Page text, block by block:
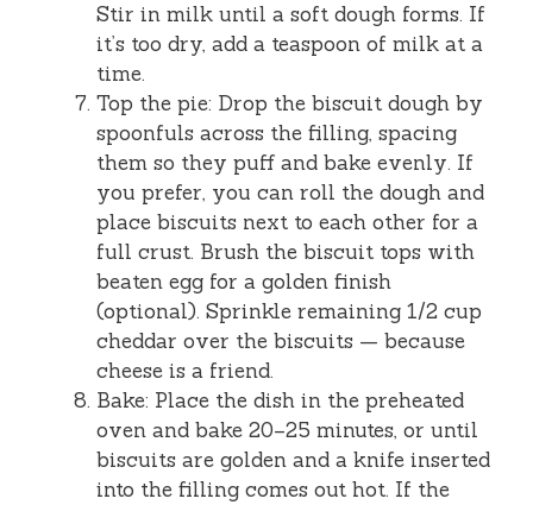
Stir in milk until a soft dough forms. If
it’s too dry, add a teaspoon of milk at a
time.
Top the pie: Drop the biscuit dough by
spoonfuls across the filling, spacing
them so they puff and bake evenly. If
you prefer, you can roll the dough and
place biscuits next to each other for a
full crust. Brush the biscuit tops with
beaten egg for a golden finish
(optional). Sprinkle remaining 1/2 cup
cheddar over the biscuits — because
cheese is a friend.
Bake: Place the dish in the preheated
oven and bake 20–25 minutes, or until
biscuits are golden and a knife inserted
into the filling comes out hot. If the